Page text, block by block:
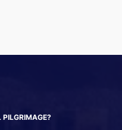
PILGRIMAGE?